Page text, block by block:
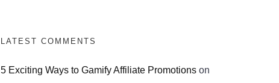
LATEST COMMENTS
5 Exciting Ways to Gamify Affiliate Promotions on